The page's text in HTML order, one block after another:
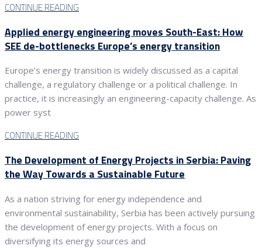
CONTINUE READING
Applied energy engineering moves South-East: How
SEE de-bottlenecks Europe’s energy transition
Europe’s energy transition is widely discussed as a capital
challenge, a regulatory challenge or a political challenge. In
practice, it is increasingly an engineering-capacity challenge. As
power syst
CONTINUE READING
The Development of Energy Projects in Serbia: Paving
the Way Towards a Sustainable Future
As a nation striving for energy independence and
environmental sustainability, Serbia has been actively pursuing
the development of energy projects. With a focus on
diversifying its energy sources and